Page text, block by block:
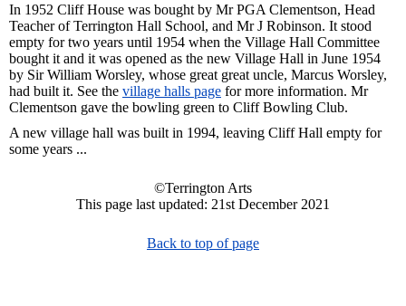
In 1952 Cliff House was bought by Mr PGA Clementson, Head
Teacher of Terrington Hall School, and Mr J Robinson. It stood
empty for two years until 1954 when the Village Hall Committee
bought it and it was opened as the new Village Hall in June 1954
by Sir William Worsley, whose great great uncle, Marcus Worsley,
had built it. See the village halls page for more information. Mr
Clementson gave the bowling green to Cliff Bowling Club.
A new village hall was built in 1994, leaving Cliff Hall empty for
some years ...
©Terrington Arts
This page last updated: 21st December 2021
Back to top of page